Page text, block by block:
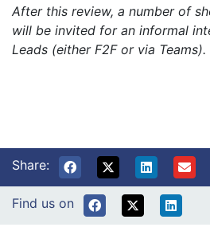
After this review, a number of
will be invited for an informal
Leads (either F2F or via Teams).
Share:
Find us on